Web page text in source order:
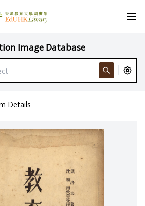
Image Database
Details